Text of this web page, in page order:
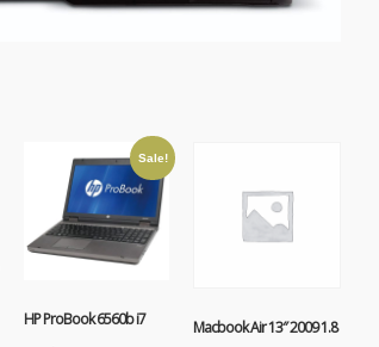
Sale!
HP ProBook 6560b i7
Macbook Air 13″ 2009 1.8